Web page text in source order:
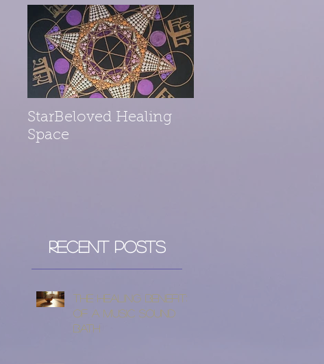
StarBeloved Healing
Space
Recent Posts
The Healing Benefits
of a Music Sound
Bath